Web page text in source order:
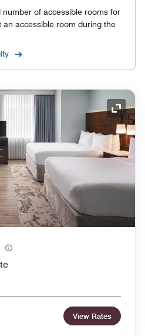
of accessible rooms for
an accessible room during the
View Rates